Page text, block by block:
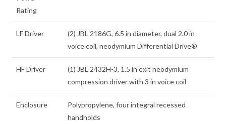
Rating
LF Driver
(2) JBL 2186G, 6.5 in diameter, dual 2.0 in
voice coil, neodymium Differential Drive®
HF Driver
(1) JBL 2432H-3, 1.5 in exit neodymium
compression driver with 3 in voice coil
Enclosure
Polypropylene, four integral recessed
handholds